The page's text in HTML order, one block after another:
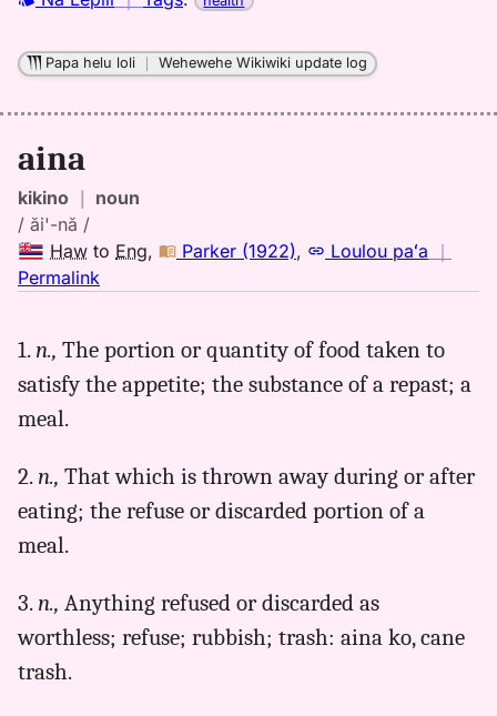
Eng
Papa helu loli ｜Wehewehe Wikiwiki update log
aina
kikino ｜ noun
/ ăi'-nă /
Haw to Eng, Parker (1922), Loulou paʻa ｜
Permalink
aina,
Parker
Eng
1. n., The portion or quantity of food taken to
satisfy the appetite; the substance of a repast; a
meal.
2. n., That which is thrown away during or after
eating; the refuse or discarded portion of a
meal.
3. n., Anything refused or discarded as
worthless; refuse; rubbish; trash: aina ko, cane
trash.